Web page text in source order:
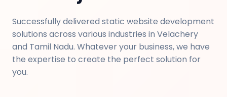
Successfully delivered static website development
solutions across various industries in Velachery
and Tamil Nadu. Whatever your business, we have
the expertise to create the perfect solution for
you.